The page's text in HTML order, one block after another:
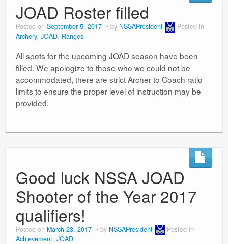
JOAD Roster filled
Posted on September 5, 2017 by NSSAPresident
Posted in
Archery, JOAD, Ranges
All spots for the upcoming JOAD season have been
filled. We apologize to those who we could not be
accommodated, there are strict Archer to Coach ratio
limits to ensure the proper level of instruction may be
provided.
Good luck NSSA JOAD
Shooter of the Year 2017
qualifiers!
Posted on March 23, 2017 by NSSAPresident
Posted in
Achievement, JOAD